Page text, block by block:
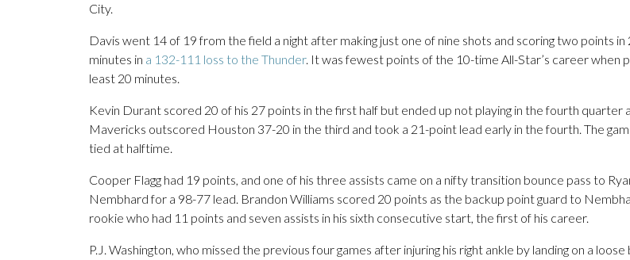
City.
Davis went 14 of 19 from the field a night after making just one of nine shots and scoring two points in
minutes in a 132-111 loss to the Thunder. It was fewest points of the 10-time All-Star’s career when
least 20 minutes.
Kevin Durant scored 20 of his 27 points in the first half but ended up not playing in the fourth quarter
Mavericks outscored Houston 37-20 in the third and took a 21-point lead early in the fourth. The
tied at halftime.
Cooper Flagg had 19 points, and one of his three assists came on a nifty transition bounce pass to
Nembhard for a 98-77 lead. Brandon Williams scored 20 points as the backup point guard to
rookie who had 11 points and seven assists in his sixth consecutive start, the first of his career.
P.J. Washington, who missed the previous four games after injuring his right ankle by landing on a loose